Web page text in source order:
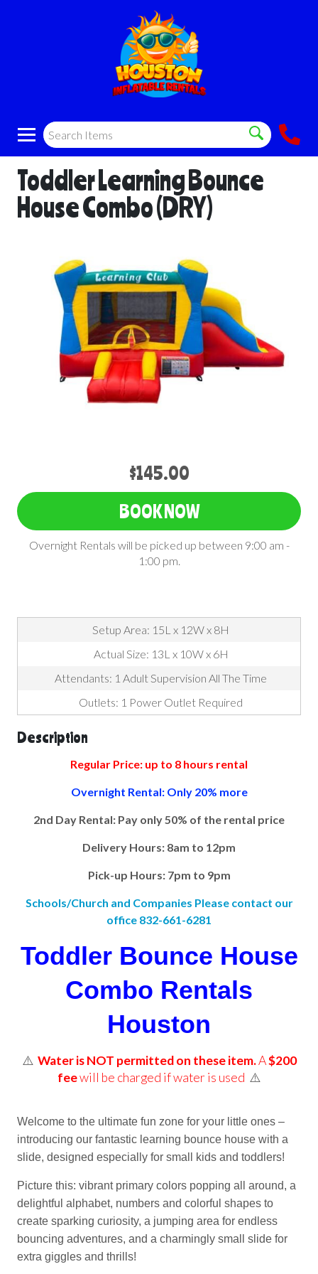
Toddler Learning Bounce
House Combo (DRY)
$145.00
BOOK NOW
Overnight Rentals will be picked up between 9:00 am -
1:00 pm.
Setup Area: 15L x 12W x 8H
Actual Size: 13L x 10W x 6H
Attendants: 1 Adult Supervision All The Time
Outlets: 1 Power Outlet Required
Description
Regular Price: up to 8 hours rental
Overnight Rental: Only 20% more
2nd Day Rental: Pay only 50% of the rental price
Delivery Hours: 8am to 12pm
Pick-up Hours: 7pm to 9pm
Schools/Church and Companies Please contact our
office 832-661-6281
Toddler Bounce House
Combo Rentals
Houston
⚠️ Water is NOT permitted on these item.A$200
feewill be charged if water is used ⚠️
Welcome to the ultimate fun zone for your little ones –
introducing our fantastic learning bounce house with a
slide, designed especially for small kids and toddlers!
Picture this: vibrant primary colors popping all around, a
delightful alphabet, numbers and colorful shapes to
create sparking curiosity, a jumping area for endless
bouncing adventures, and a charmingly small slide for
extra giggles and thrills!